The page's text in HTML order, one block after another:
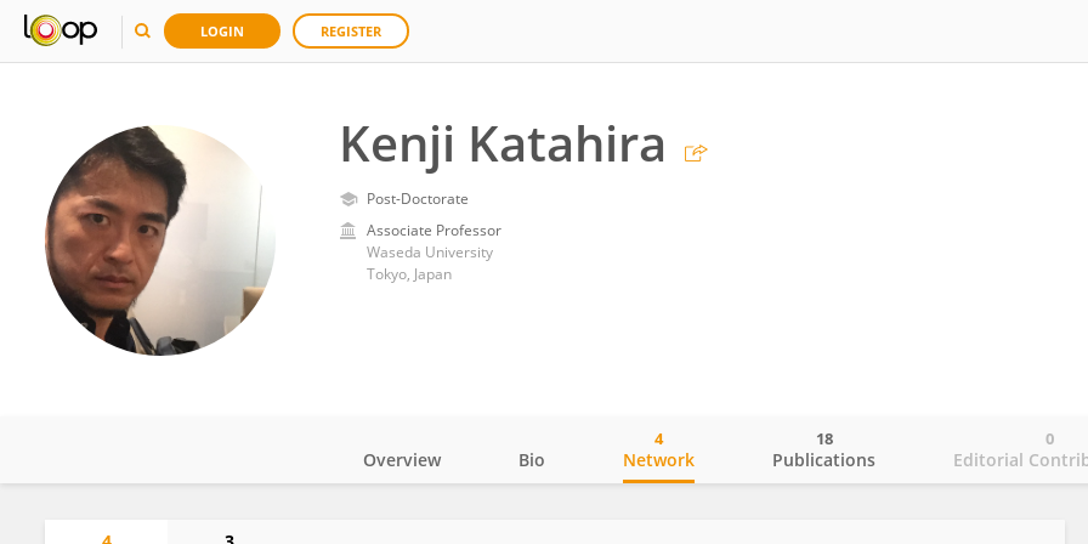
LOGIN REGISTER
Kenji Katahira
Post-Doctorate
Associate Professor
Waseda University
Tokyo, Japan
Overview Bio Network
4
Publications
18
Editorial
0